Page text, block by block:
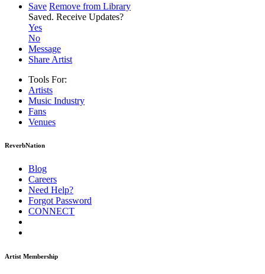
Save Remove from Library
Saved. Receive Updates?
Yes
No
Message
Share Artist
Tools For:
Artists
Music Industry
Fans
Venues
ReverbNation
Blog
Careers
Need Help?
Forgot Password
CONNECT
Artist Membership